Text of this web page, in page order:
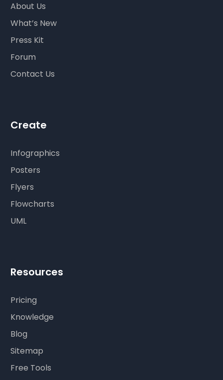
About Us
What’s New
Press Kit
Forum
Contact Us
Create
Infographics
Posters
Flyers
Flowcharts
UML
Resources
Pricing
Knowledge
Blog
Sitemap
Free Tools